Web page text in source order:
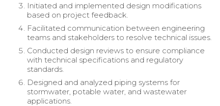
Initiated and implemented design modifications
based on project feedback.
Facilitated communication between engineering
teams and stakeholders to resolve technical issues.
Conducted design reviews to ensure compliance
with technical specifications and regulatory
standards.
Designed and analyzed piping systems for
stormwater, potable water, and wastewater
applications.